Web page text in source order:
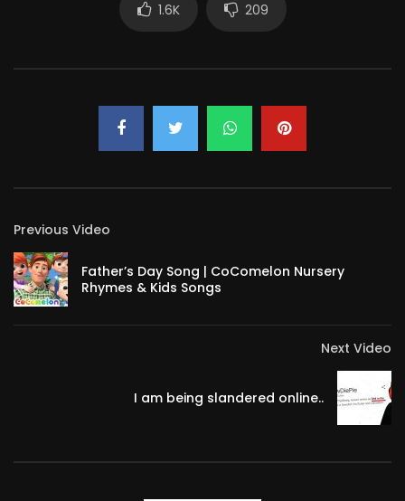
1.6K 209
Previous Video
Father’s Day Song | CoComelon Nursery
Rhymes & Kids Songs
Next Video
I am being slandered online..